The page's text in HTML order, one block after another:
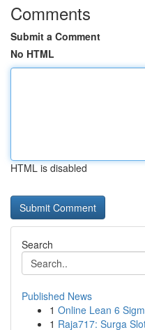
Comments
Submit a Comment
No HTML
HTML is disabled
Search
Published News
1 Online Lean 6
1 Raja717: Surga